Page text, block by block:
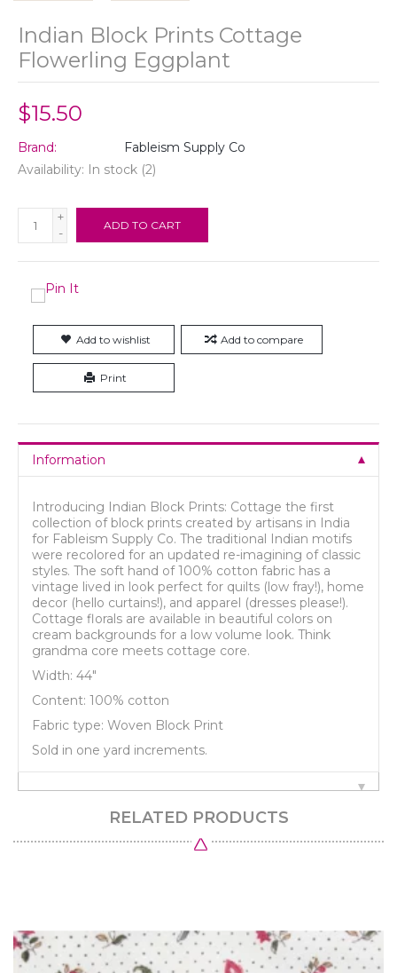
Indian Block Prints Cottage
Flowerling Eggplant
$15.50
Brand:
Fableism Supply Co
Availability: In stock (2)
+
-
ADD TO CART
Add to wishlist Add to compare
Print
Information
Introducing Indian Block Prints: Cottage the first
collection of block prints created by artisans in India
for Fableism Supply Co. The traditional Indian motifs
were recolored for an updated re-imagining of classic
styles. The soft hand of 100% cotton fabric has a
vintage lived in look perfect for quilts (low fray!), home
decor (hello curtains!), and apparel (dresses please!).
Cottage florals are available in beautiful colors on
cream backgrounds for a low volume look. Think
grandma core meets cottage core.
Width: 44"
Content: 100% cotton
Fabric type: Woven Block Print
Sold in one yard increments.
RELATED PRODUCTS